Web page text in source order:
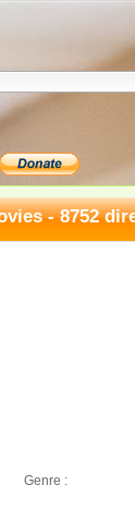
- 8752
Genre :